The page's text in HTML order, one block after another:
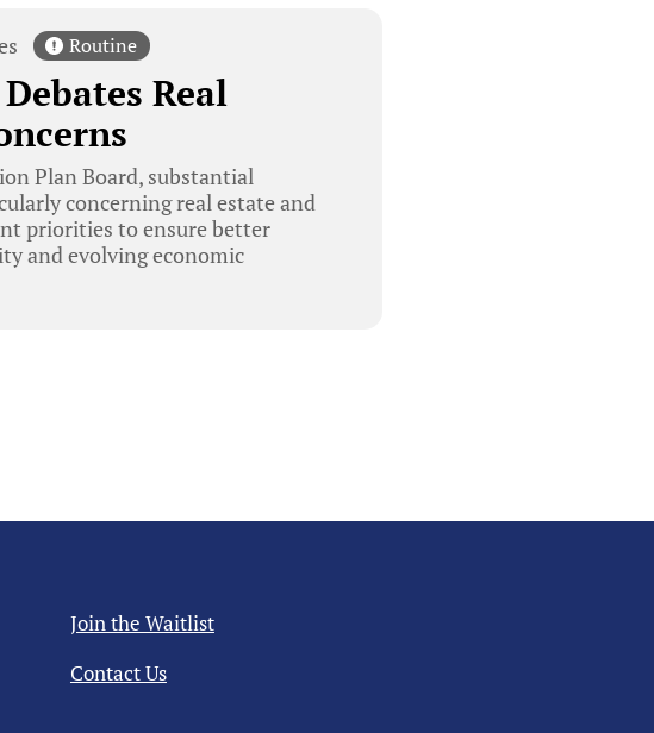
Routine
Real
Plan Board, substantial
concerning real estate and
priorities to ensure better
and evolving economic
Join the Waitlist
Contact Us